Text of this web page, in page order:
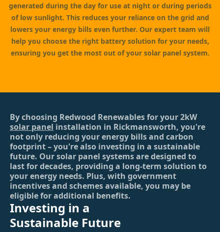
generated during the day for use at night or during periods
of low sunlight. This reduces your reliance on the grid and
lowers your energy bills even further. Our expert team will
help you choose the right battery solution for your needs,
ensuring you get the most out of your solar panel system.
By choosing Redwood Renewables for your 2kW
solar panel installation in Rickmansworth, you're
not only reducing your energy bills and carbon
footprint – you're also investing in a sustainable
future. Our solar panel systems are designed to
last for decades, providing a long-term solution to
your energy needs. Plus, with government
incentives and schemes available, you may be
eligible for additional benefits.
Investing in a
Sustainable Future